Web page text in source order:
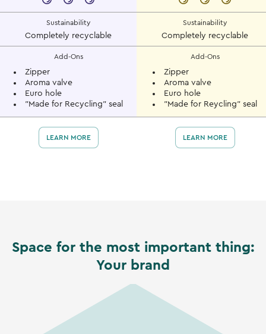
Sustainability
Completely recyclable
Sustainability
Completely recyclable
Add-Ons
Zipper
Aroma valve
Euro hole
"Made for Recycling" seal
Add-Ons
Zipper
Aroma valve
Euro hole
"Made for Reycling" seal
LEARN MORE LEARN MORE
Space for the most important thing:
Your brand